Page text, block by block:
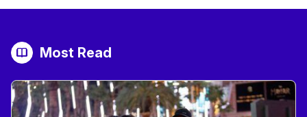
Most Read